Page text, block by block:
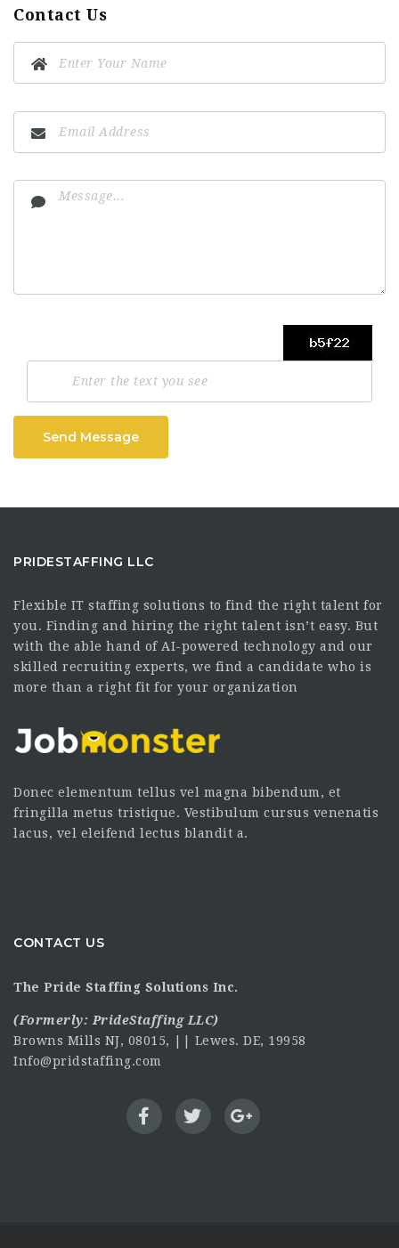
Contact Us
Send Message
PRIDESTAFFING LLC
Flexible IT staffing solutions to find the right talent for
you. Finding and hiring the right talent isn’t easy. But
with the able hand of AI-powered technology and our
skilled recruiting experts, we find a candidate who is
more than a right fit for your organization
Donec elementum tellus vel magna bibendum, et
fringilla metus tristique. Vestibulum cursus venenatis
lacus, vel eleifend lectus blandit a.
CONTACT US
The Pride Staffing Solutions Inc.
(Formerly: PrideStaffing LLC)
Browns Mills NJ, 08015, || Lewes. DE, 19958
Info@pridstaffing.com